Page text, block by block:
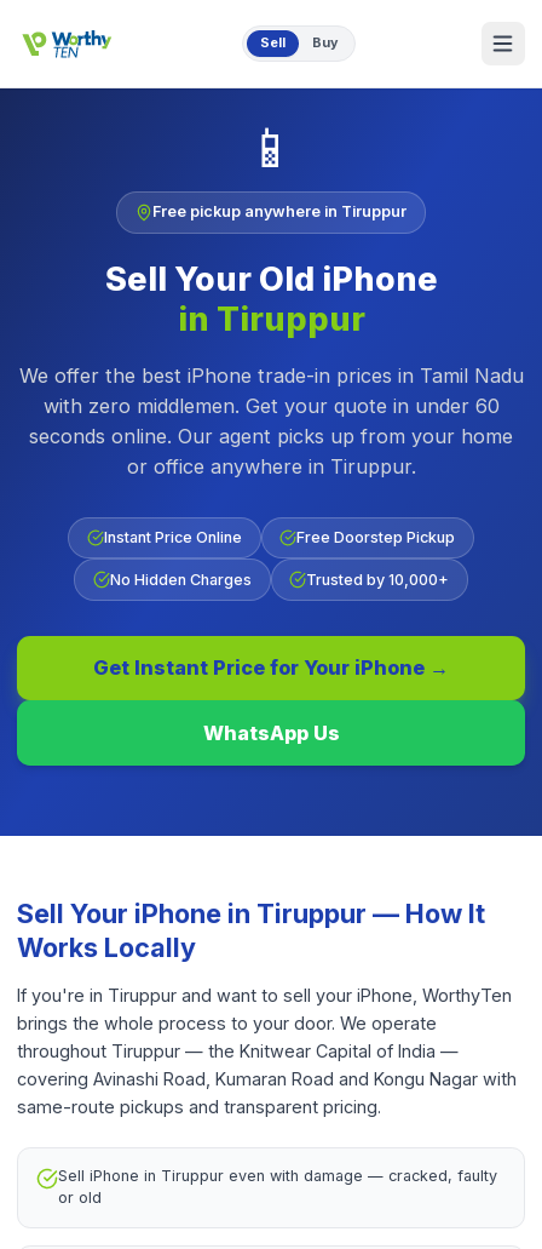
Sell Buy
📱
Free pickup anywhere in Tiruppur
Sell Your Old iPhone
in Tiruppur
We offer the best iPhone trade-in prices in Tamil Nadu
with zero middlemen. Get your quote in under 60
seconds online. Our agent picks up from your home
or office anywhere in Tiruppur.
Instant Price Online Free Doorstep Pickup
No Hidden Charges Trusted by 10,000+
Get Instant Price for Your iPhone →
WhatsApp Us
Sell Your iPhone in Tiruppur — How It
Works Locally
If you're in Tiruppur and want to sell your iPhone, WorthyTen
brings the whole process to your door. We operate
throughout Tiruppur — the Knitwear Capital of India —
covering Avinashi Road, Kumaran Road and Kongu Nagar with
same-route pickups and transparent pricing.
Sell iPhone in Tiruppur even with damage — cracked, faulty
or old